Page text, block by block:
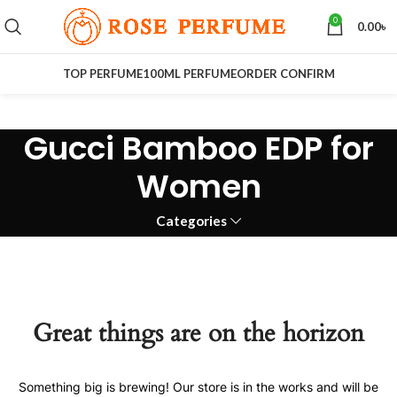
0 0.00৳
TOP PERFUME100ML PERFUMEORDER CONFIRM
Gucci Bamboo EDP for
Women
Categories
Great things are on the horizon
Something big is brewing! Our store is in the works and will be